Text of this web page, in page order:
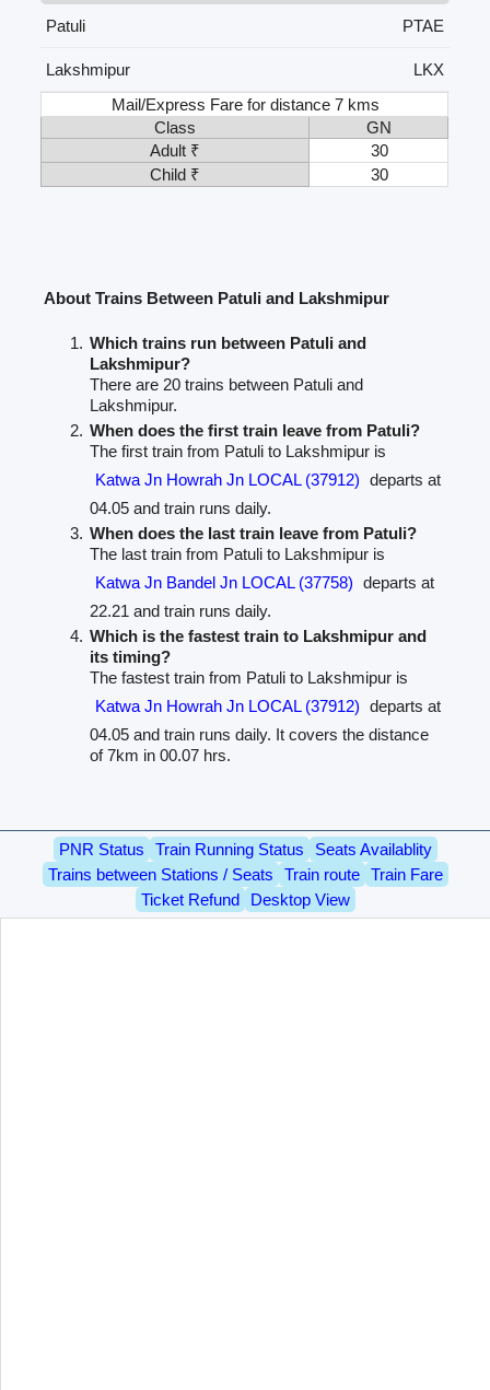
Patuli
PTAE
Lakshmipur
LKX
Mail/Express Fare for distance 7 kms
Class
GN
Adult ₹
30
Child ₹
30
About Trains Between Patuli and Lakshmipur
Which trains run between Patuli and
Lakshmipur?
There are 20 trains between Patuli and
Lakshmipur.
When does the first train leave from Patuli?
The first train from Patuli to Lakshmipur is
Katwa Jn Howrah Jn LOCAL (37912) departs at
04.05 and train runs daily.
When does the last train leave from Patuli?
The last train from Patuli to Lakshmipur is
Katwa Jn Bandel Jn LOCAL (37758) departs at
22.21 and train runs daily.
Which is the fastest train to Lakshmipur and
its timing?
The fastest train from Patuli to Lakshmipur is
Katwa Jn Howrah Jn LOCAL (37912) departs at
04.05 and train runs daily. It covers the distance
of 7km in 00.07 hrs.
PNR Status Train Running Status
Seats Availablity
Trains between Stations / Seats
Train route
Train Fare
Ticket Refund
Desktop View